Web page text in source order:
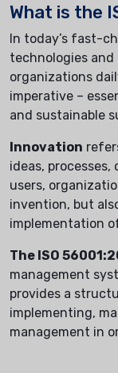
What is the
In today’s fast-
technologies
organizations
imperative –
and sustainable
Innovation
ideas,
users,
invention, but
implementation
The ISO
management
provides a
implementing,
management in